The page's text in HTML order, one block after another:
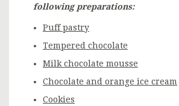
following preparations:
Puff pastry
Tempered chocolate
Milk chocolate mousse
Chocolate and orange ice cream
Cookies